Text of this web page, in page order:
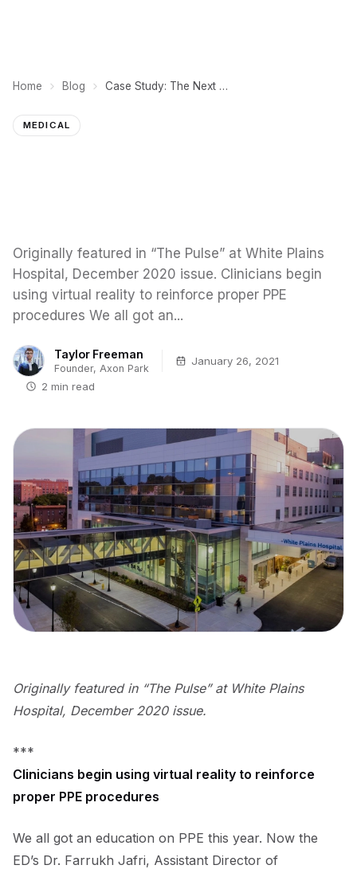
Home Blog Case Study: The Next Generation, Medical VR Training
MEDICAL
Originally featured in “The Pulse” at White Plains
Hospital, December 2020 issue. Clinicians begin
using virtual reality to reinforce proper PPE
procedures We all got an...
Taylor Freeman
Founder, Axon Park
January 26, 2021
2 min read
Originally featured in “The Pulse” at White Plains
Hospital, December 2020 issue.
***
Clinicians begin using virtual reality to reinforce
proper PPE procedures
We all got an education on PPE this year. Now the
ED’s Dr. Farrukh Jafri, Assistant Director of